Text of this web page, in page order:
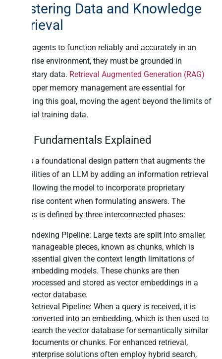
Mastering Data and Knowledge
Retrieval
For AI agents to function reliably and accurately in an
enterprise environment, they must be grounded in
proprietary data. Retrieval Augmented Generation (RAG)
and proper memory management are essential for
achieving this goal, moving the agent beyond the limits of
its initial training data.
RAG Fundamentals Explained
RAG is a foundational design pattern that augments the
capabilities of an LLM by adding an information retrieval
step, allowing the model to incorporate proprietary
enterprise content when formulating answers. The
process is defined by three interconnected phases:
Indexing Pipeline: Large texts are split into smaller,
manageable pieces, known as chunks, which is
essential given the context length limitations of
embedding models. These chunks are then
processed and stored as vector embeddings in a
vector database.
Retrieval Pipeline: When a query is received, it is
converted into an embedding, which is then used to
search the vector database for semantically similar
documents or chunks. For enhanced retrieval,
enterprise solutions often employ hybrid search,